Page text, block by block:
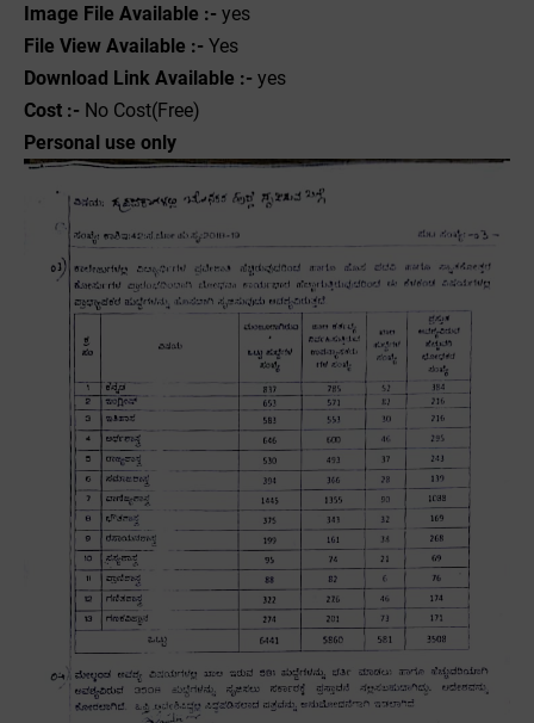
Image File Available :- yes
File View Available :- Yes
Download Link Available :- yes
Cost :- No Cost(Free)
Personal use only